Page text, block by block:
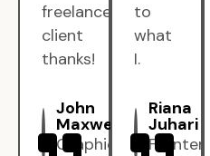
freelance
client
thanks!
John
Maxwell
Graphic
to
what
I.
Riana
Juhari
Frontend